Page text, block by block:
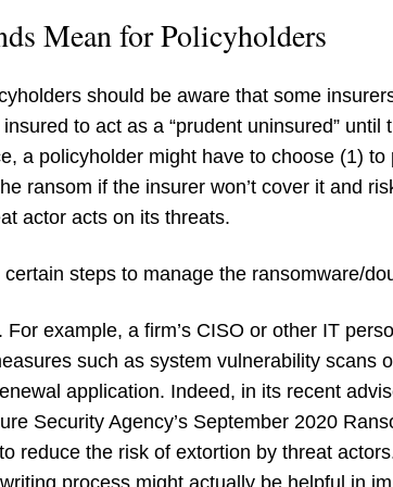
Mean for Policyholders
should be aware that some
to act as a “prudent uninsured”
a policyholder might have to choose (1)
ransom if the insurer won’t cover it and
actor acts on its threats.
steps to manage the ransomware/
example, a firm’s CISO or other IT
such as system vulnerability
application. Indeed, in its recent
Security Agency’s September 2020
reduce the risk of extortion by threat
process might actually be helpful in